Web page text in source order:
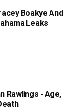
Boakye And
Leaks
Rawlings - Age,